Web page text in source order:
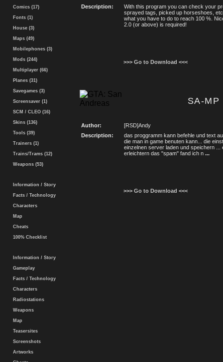
Comics (17)
Fonts (1)
House (3)
Maps (49)
Mobilephones (3)
Mods (244)
Multiplayer (66)
Planes (31)
Savegames (3)
Screensaver (1)
SCM / CLEO (16)
Skins (136)
Tools (39)
Trainers (1)
Trains/Trams (12)
Weapons (53)
Information / Story
Facts / Technology
Characters
Map
Cheats
100% Checklist
Information / Story
Gameplay
Facts / Technology
Characters
Radiostations
Weapons
Map
Teasersites
Screenshots
Artworks
Description:
With this program you can check your
sprayed tags, picked up horseshoes,
what you have to do to reach 100 %.
2.0 (or above) is required!
>>> Go to Download <<<
SA-
Author:
[RSD]Andy
Description:
das proggramm kann befehle und text
die man in game benuten kann... die
einzelnen server laden und speichern
erleichtern das "spam" fand ich n ...
>>> Go to Download <<<